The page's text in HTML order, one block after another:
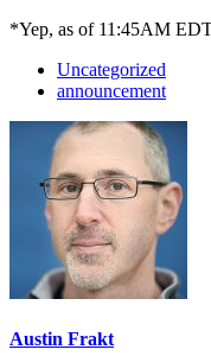
*Yep, as of 11:45AM
Uncategorized
announcement
Austin Frakt